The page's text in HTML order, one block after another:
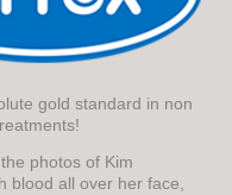
gold standard in non
photos of Kim
blood all over her face,